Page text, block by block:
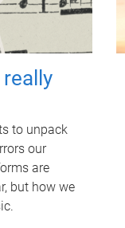
to unpack
our
are
but how we